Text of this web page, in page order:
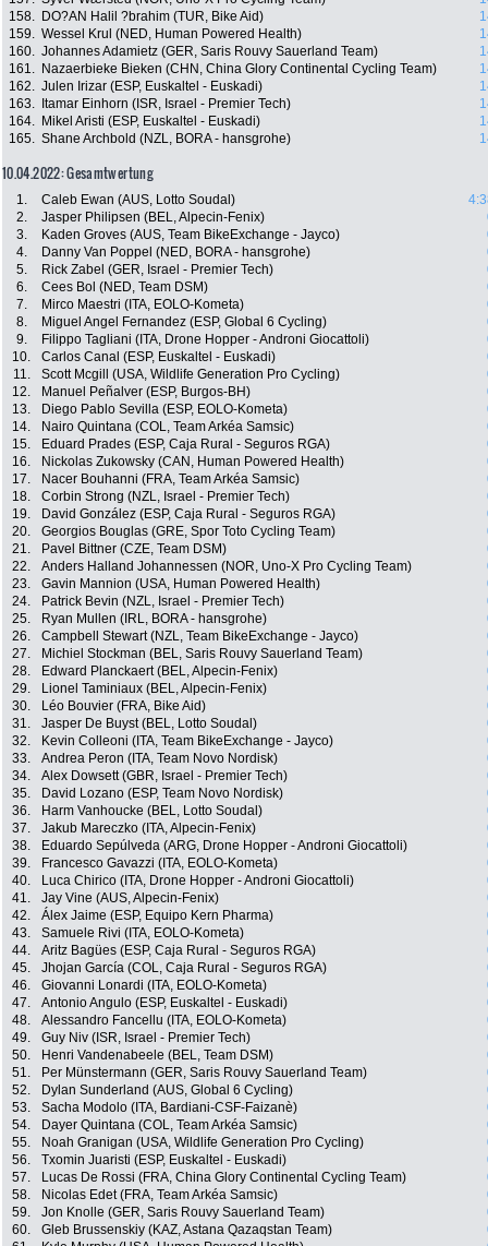
158.
DO?AN Halil ?brahim (TUR, Bike Aid)
159. Wessel Krul (NED, Human Powered Health)
160. Johannes Adamietz (GER, Saris Rouvy Sauerland Team)
161.
Nazaerbieke Bieken (CHN, China Glory Continental Cycling Team)
162. Julen Irizar (ESP, Euskaltel - Euskadi)
163.
Itamar Einhorn (ISR, Israel - Premier Tech)
164.
Mikel Aristi (ESP, Euskaltel - Euskadi)
165. Shane Archbold (NZL, BORA - hansgrohe)
10.04.2022: Gesamtwertung
1. Caleb Ewan (AUS, Lotto Soudal)
2.
Jasper Philipsen (BEL, Alpecin-Fenix)
3.
Kaden Groves (AUS, Team BikeExchange - Jayco)
4.
Danny Van Poppel (NED, BORA - hansgrohe)
5.
Rick Zabel (GER, Israel - Premier Tech)
6.
Cees Bol (NED, Team DSM)
7.
Mirco Maestri (ITA, EOLO-Kometa)
8.
Miguel Angel Fernandez (ESP, Global 6 Cycling)
9.
Filippo Tagliani (ITA, Drone Hopper - Androni Giocattoli)
10.
Carlos Canal (ESP, Euskaltel - Euskadi)
11.
Scott Mcgill (USA, Wildlife Generation Pro Cycling)
12.
Manuel Peñalver (ESP, Burgos-BH)
13.
Diego Pablo Sevilla (ESP, EOLO-Kometa)
14.
Nairo Quintana (COL, Team Arkéa Samsic)
15.
Eduard Prades (ESP, Caja Rural - Seguros RGA)
16.
Nickolas Zukowsky (CAN, Human Powered Health)
17.
Nacer Bouhanni (FRA, Team Arkéa Samsic)
18.
Corbin Strong (NZL, Israel - Premier Tech)
19.
David González (ESP, Caja Rural - Seguros RGA)
20.
Georgios Bouglas (GRE, Spor Toto Cycling Team)
21.
Pavel Bittner (CZE, Team DSM)
22.
Anders Halland Johannessen (NOR, Uno-X Pro Cycling Team)
23.
Gavin Mannion (USA, Human Powered Health)
24.
Patrick Bevin (NZL, Israel - Premier Tech)
25.
Ryan Mullen (IRL, BORA - hansgrohe)
26.
Campbell Stewart (NZL, Team BikeExchange - Jayco)
27.
Michiel Stockman (BEL, Saris Rouvy Sauerland Team)
28.
Edward Planckaert (BEL, Alpecin-Fenix)
29.
Lionel Taminiaux (BEL, Alpecin-Fenix)
30.
Léo Bouvier (FRA, Bike Aid)
31.
Jasper De Buyst (BEL, Lotto Soudal)
32.
Kevin Colleoni (ITA, Team BikeExchange - Jayco)
33.
Andrea Peron (ITA, Team Novo Nordisk)
34.
Alex Dowsett (GBR, Israel - Premier Tech)
35.
David Lozano (ESP, Team Novo Nordisk)
36.
Harm Vanhoucke (BEL, Lotto Soudal)
37.
Jakub Mareczko (ITA, Alpecin-Fenix)
38.
Eduardo Sepúlveda (ARG, Drone Hopper - Androni Giocattoli)
39.
Francesco Gavazzi (ITA, EOLO-Kometa)
40.
Luca Chirico (ITA, Drone Hopper - Androni Giocattoli)
41.
Jay Vine (AUS, Alpecin-Fenix)
42.
Álex Jaime (ESP, Equipo Kern Pharma)
43.
Samuele Rivi (ITA, EOLO-Kometa)
44.
Aritz Bagües (ESP, Caja Rural - Seguros RGA)
45.
Jhojan García (COL, Caja Rural - Seguros RGA)
46.
Giovanni Lonardi (ITA, EOLO-Kometa)
47.
Antonio Angulo (ESP, Euskaltel - Euskadi)
48.
Alessandro Fancellu (ITA, EOLO-Kometa)
49.
Guy Niv (ISR, Israel - Premier Tech)
50.
Henri Vandenabeele (BEL, Team DSM)
51.
Per Münstermann (GER, Saris Rouvy Sauerland Team)
52.
Dylan Sunderland (AUS, Global 6 Cycling)
53.
Sacha Modolo (ITA, Bardiani-CSF-Faizanè)
54.
Dayer Quintana (COL, Team Arkéa Samsic)
55.
Noah Granigan (USA, Wildlife Generation Pro Cycling)
56.
Txomin Juaristi (ESP, Euskaltel - Euskadi)
57.
Lucas De Rossi (FRA, China Glory Continental Cycling Team)
58.
Nicolas Edet (FRA, Team Arkéa Samsic)
59.
Jon Knolle (GER, Saris Rouvy Sauerland Team)
60.
Gleb Brussenskiy (KAZ, Astana Qazaqstan Team)